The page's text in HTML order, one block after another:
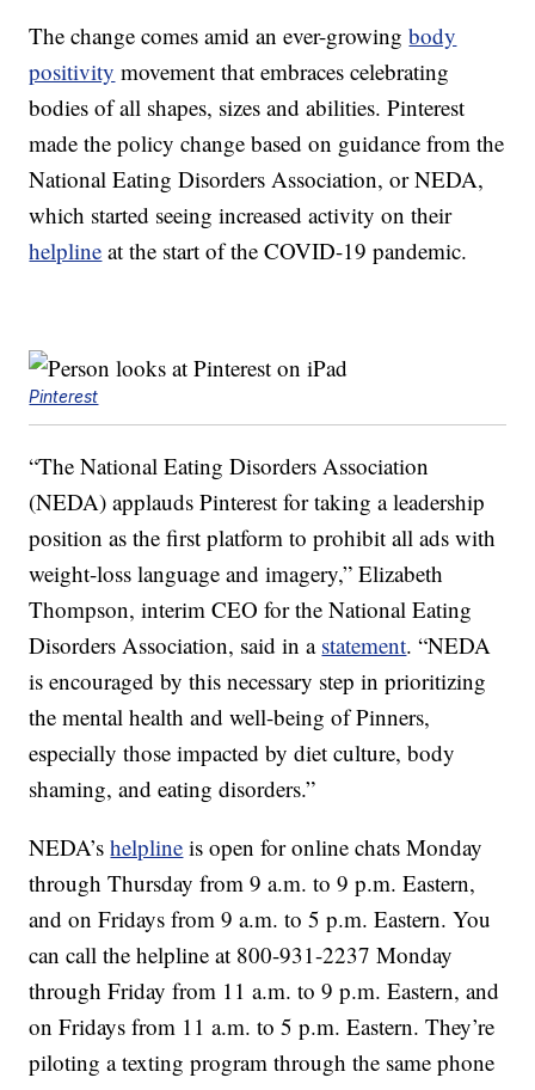
The change comes amid an ever-growingbody
positivity movement that embraces celebrating
bodies of all shapes, sizes and abilities. Pinterest
made the policy change based on guidance from the
National Eating Disorders Association, or NEDA,
which started seeing increased activity on their
helpline at the start of the COVID-19 pandemic.
Pinterest
“The National Eating Disorders Association
(NEDA) applauds Pinterest for taking a leadership
position as the first platform to prohibit all ads with
weight-loss language and imagery,” Elizabeth
Thompson, interim CEO for the National Eating
Disorders Association, said in a statement. “NEDA
is encouraged by this necessary step in prioritizing
the mental health and well-being of Pinners,
especially those impacted by diet culture, body
shaming, and eating disorders.”
NEDA’shelpline is open for online chats Monday
through Thursday from 9 a.m. to 9 p.m. Eastern,
and on Fridays from 9 a.m. to 5 p.m. Eastern. You
can call the helpline at 800-931-2237 Monday
through Friday from 11 a.m. to 9 p.m. Eastern, and
on Fridays from 11 a.m. to 5 p.m. Eastern. They’re
piloting a texting program through the same phone